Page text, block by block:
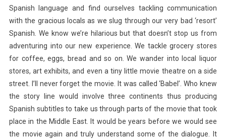
Spanish language and find ourselves tackling communication
with the gracious locals as we slug through our very bad ‘resort’
Spanish. We know we’re hilarious but that doesn’t stop us from
adventuring into our new experience. We tackle grocery stores
for coffee, eggs, bread and so on. We wander into local liquor
stores, art exhibits, and even a tiny little movie theatre on a side
street. I’ll never forget the movie. It was called ‘Babel’. Who knew
the story line would involve three continents thus producing
Spanish subtitles to take us through parts of the movie that took
place in the Middle East. It would be years before we would see
the movie again and truly understand some of the dialogue. It